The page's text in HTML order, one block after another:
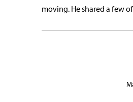
moving. He shared a few